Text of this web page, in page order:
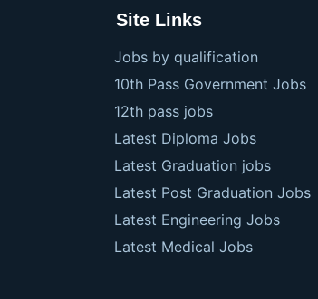
Site Links
Jobs by qualification
10th Pass Government Jobs
12th pass jobs
Latest Diploma Jobs
Latest Graduation jobs
Latest Post Graduation Jobs
Latest Engineering Jobs
Latest Medical Jobs